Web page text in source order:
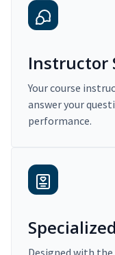
Instructor
Your course
answer your
performance.